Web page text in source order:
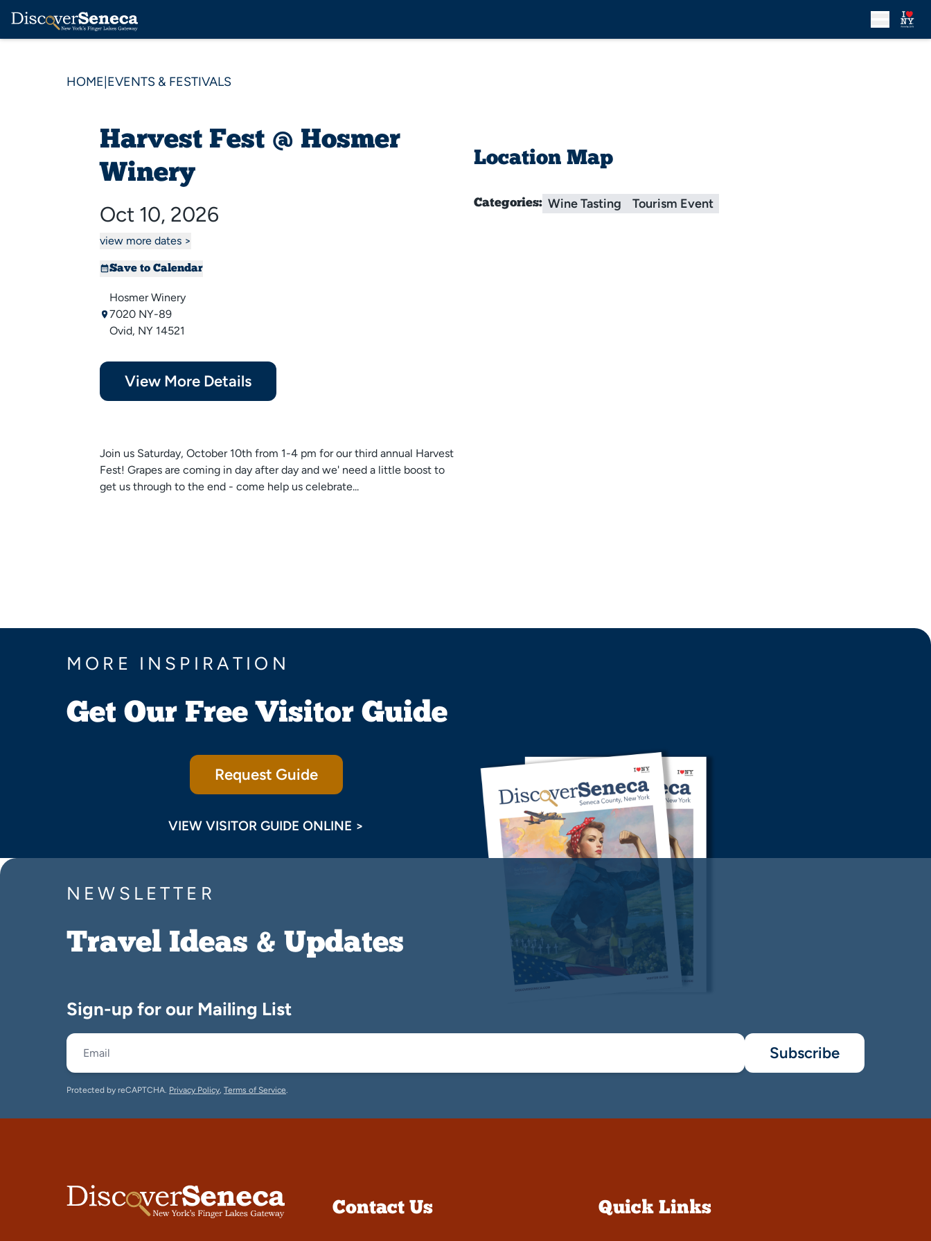
HOME EVENTS & FESTIVALS
Harvest Fest @ Hosmer
Winery
Oct 10, 2026
view more dates >
Save to Calendar
Hosmer Winery
7020 NY-89
Ovid, NY 14521
View More Details
Join us Saturday, October 10th from 1-4 pm for our third annual Harvest
Fest! Grapes are coming in day after day and we' need a little boost to
get us through to the end - come help us celebrate...
Location Map
Categories: Wine Tasting Tourism Event
MORE INSPIRATION
Get Our Free Visitor Guide
Request Guide
VIEW VISITOR GUIDE ONLINE >
NEWSLETTER
Travel Ideas & Updates
Sign-up for our Mailing List
Subscribe
Protected by reCAPTCHA. Privacy Policy, Terms of Service.
Contact Us Quick Links